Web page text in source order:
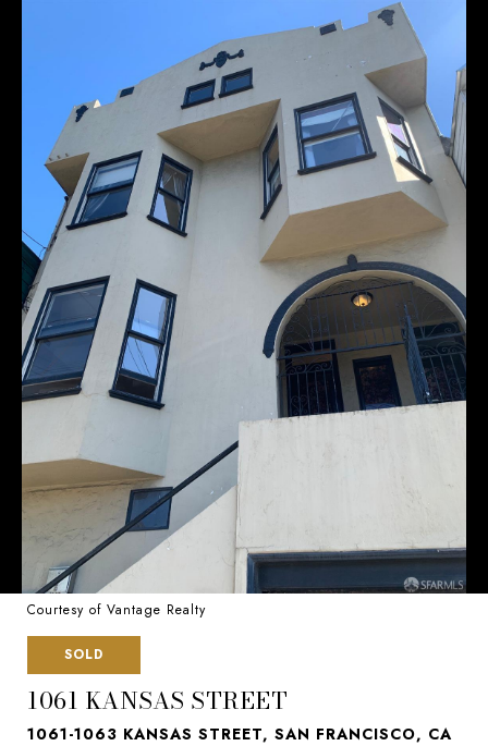
Courtesy of Vantage Realty
SOLD
1061 KANSAS STREET
1061-1063 KANSAS STREET, SAN FRANCISCO, CA